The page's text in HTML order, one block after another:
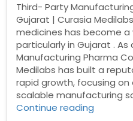
Third- Party
Gujarat | Curasia
medicines has become a
particularly in Gujarat . As
Manufacturing Pharma
Medilabs has built a
rapid growth, focusing
scalable manufacturing
Continue reading